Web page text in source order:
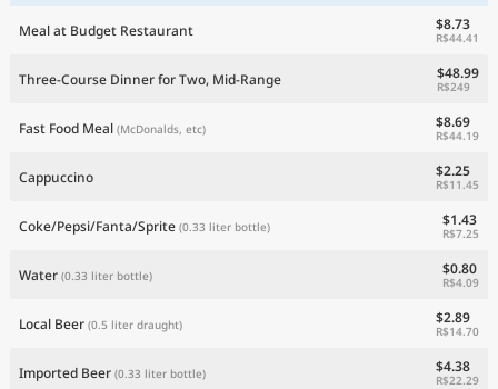
Meal at Budget Restaurant $8.73
R$44.41
Three-Course Dinner for Two, Mid-Range $48.99
R$249
Fast Food Meal (McDonalds, etc) $8.69
R$44.19
Cappuccino $2.25
R$11.45
Coke/Pepsi/Fanta/Sprite (0.33 liter bottle) $1.43
R$7.25
Water (0.33 liter bottle) $0.80
R$4.09
Local Beer (0.5 liter draught) $2.89
R$14.70
Imported Beer (0.33 liter bottle) $4.38
R$22.29